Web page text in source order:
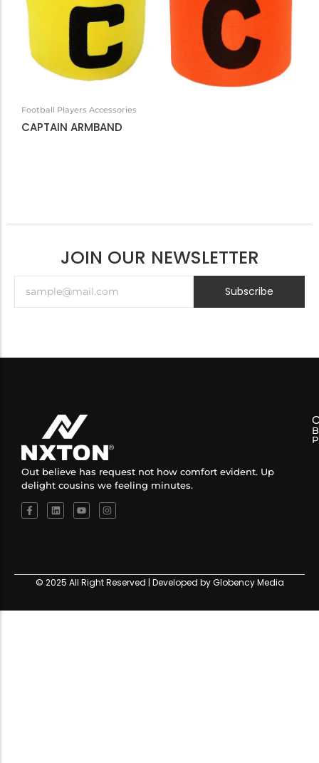
Football Players Accessories
CAPTAIN ARMBAND
JOIN OUR NEWSLETTER
Subscribe
Out believe has request not how comfort evident. Up
delight cousins we feeling minutes.
© 2025 All Right Reserved | Developed by Globency Media